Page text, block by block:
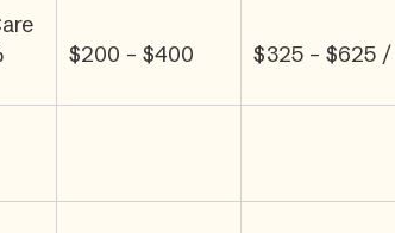
$200 – $400 $325 – $625 /